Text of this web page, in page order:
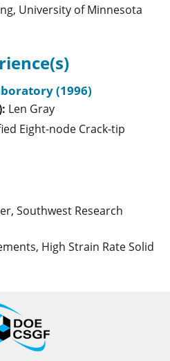
University of Minnesota
(1996)
Len Gray
Eight-node Crack-tip
Southwest Research
High Strain Rate Solid